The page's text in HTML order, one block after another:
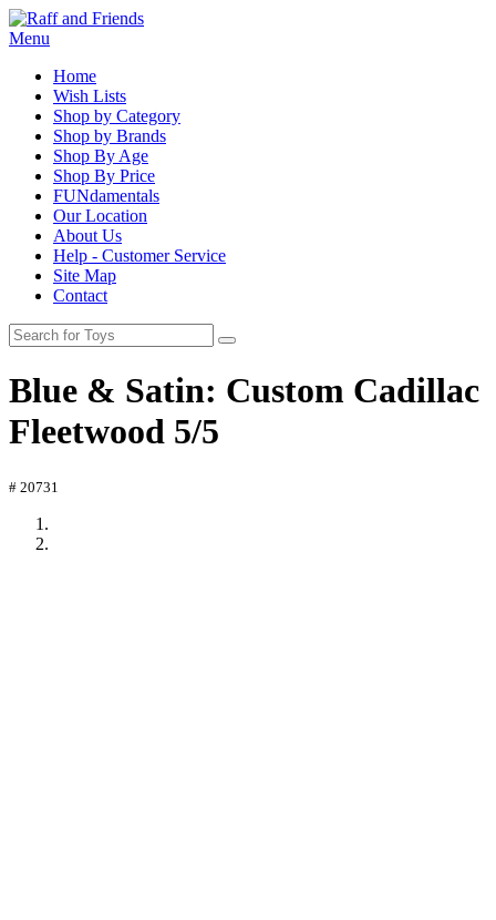
Menu
Home
Wish Lists
Shop by Category
Shop by Brands
Shop By Age
Shop By Price
FUNdamentals
Our Location
About Us
Help - Customer Service
Site Map
Contact
Blue & Satin: Custom Cadillac
Fleetwood 5/5
# 20731